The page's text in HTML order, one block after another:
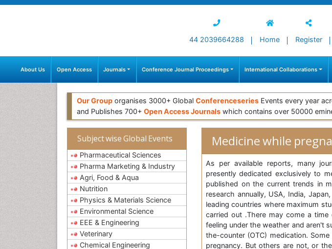
44 2039664288 Home Register
About Us Open Access Journals Conference Journal Proceedings International Collaborations
Our Group organises 3000+ Global Conferenceseries Events every year
and Publishes 700+ Open Access Journals which contains over 50000
Subject wise Global Events
Pharmaceutical Sciences
Pharma Marketing & Industry
Agri, Food & Aqua
Nutrition
Physics & Materials Science
Environmental Science
EEE & Engineering
Veterinary
Chemical Engineering
Medicine while
As per available reports, many
presently dedicated exclusively to
published on the current trends in
research annually, USA, India,
leading countries where maximum
carried out .There may come a time
feeling under the weather and aren't
the-counter (OTC) medication.
pregnancy. But others are not, or